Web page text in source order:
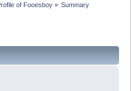
of Fooesboy» Summary